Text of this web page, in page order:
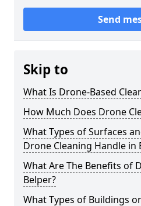
Send
Skip to
What Is Drone-Based
How Much Does Drone
What Types of Surfaces
Drone Cleaning Handle in
What Are The Benefits of
Belper?
What Types of Buildings